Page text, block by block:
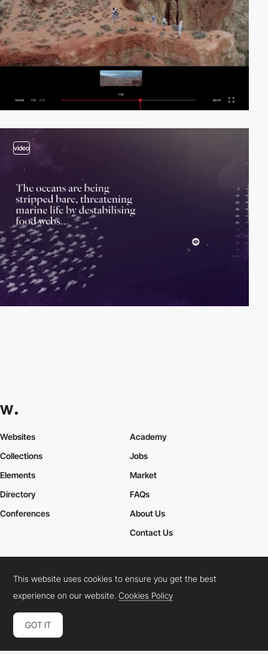
video
Websites
Collections
Elements
Academy
Jobs
Market
Directory
Conferences
FAQs
About Us
Contact Us
Cookies PolicyLegal TermsPrivacy Policy
Connect: InstagramLinkedInTwitterFacebookYouTube
This website uses cookies to ensure you get the best
experience on our website.Cookies Policy
GOT IT